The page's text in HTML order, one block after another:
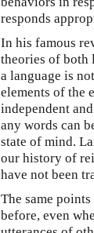
responds
In his famous
theories of both
a language is
elements of the
independent
any words can
state of mind.
our history of
have not been
The same
before, even